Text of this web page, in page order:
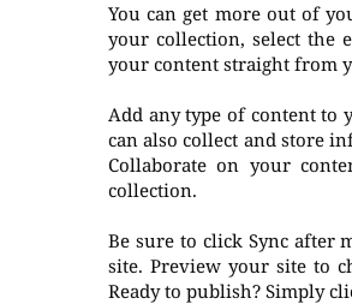
You can get more out of
your collection, select the
your content straight from
Add any type of content to
can also collect and store
Collaborate on your
collection.
Be sure to click Sync after
site. Preview your site to
Ready to publish? Simply